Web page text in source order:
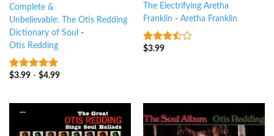
Complete &
Unbelievable: The Otis Redding
Dictionary of Soul -
Otis Redding
10out of 5
$3.99- $4.99
The Electrifying Aretha
Franklin - Aretha Franklin
3.25out
$3.99